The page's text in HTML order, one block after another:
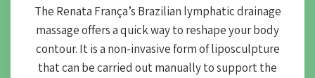
The Renata França’s Brazilian lymphatic drainage
massage offers a quick way to reshape your body
contour. It is a non-invasive form of liposculpture
that can be carried out manually to support the